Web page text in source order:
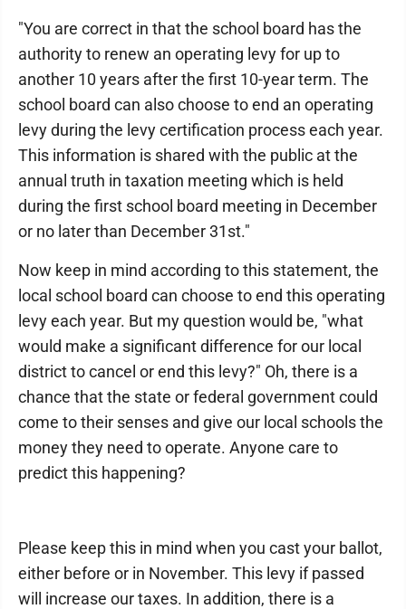
"You are correct in that the school board has the
authority to renew an operating levy for up to
another 10 years after the first 10-year term. The
school board can also choose to end an operating
levy during the levy certification process each year.
This information is shared with the public at the
annual truth in taxation meeting which is held
during the first school board meeting in December
or no later than December 31st."
Now keep in mind according to this statement, the
local school board can choose to end this operating
levy each year. But my question would be, "what
would make a significant difference for our local
district to cancel or end this levy?" Oh, there is a
chance that the state or federal government could
come to their senses and give our local schools the
money they need to operate. Anyone care to
predict this happening?
Please keep this in mind when you cast your ballot,
either before or in November. This levy if passed
will increase our taxes. In addition, there is a